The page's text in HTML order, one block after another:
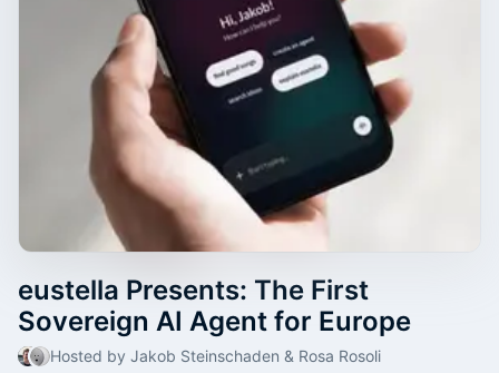
eustella Presents: The First
Sovereign AI Agent for Europe
Hosted by Jakob Steinschaden & Rosa Rosoli